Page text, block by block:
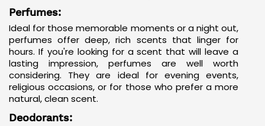
Perfumes:
Ideal for those memorable moments or a night out,
perfumes offer deep, rich scents that linger for
hours. If you're looking for a scent that will leave a
lasting impression, perfumes are well worth
considering. They are ideal for evening events,
religious occasions, or for those who prefer a more
natural, clean scent.
Deodorants: